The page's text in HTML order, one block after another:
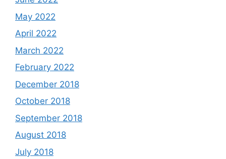
May 2022
April 2022
March 2022
February 2022
December 2018
October 2018
September 2018
August 2018
July 2018